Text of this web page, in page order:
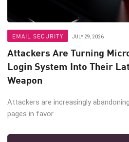
EMAIL SECURITY JULY 29, 2026
Attackers Are Turning
Login System Into Their
Weapon
Attackers are increasingly
pages in favor ...